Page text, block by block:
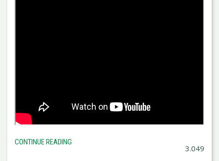
CONTINUE READING
3.049